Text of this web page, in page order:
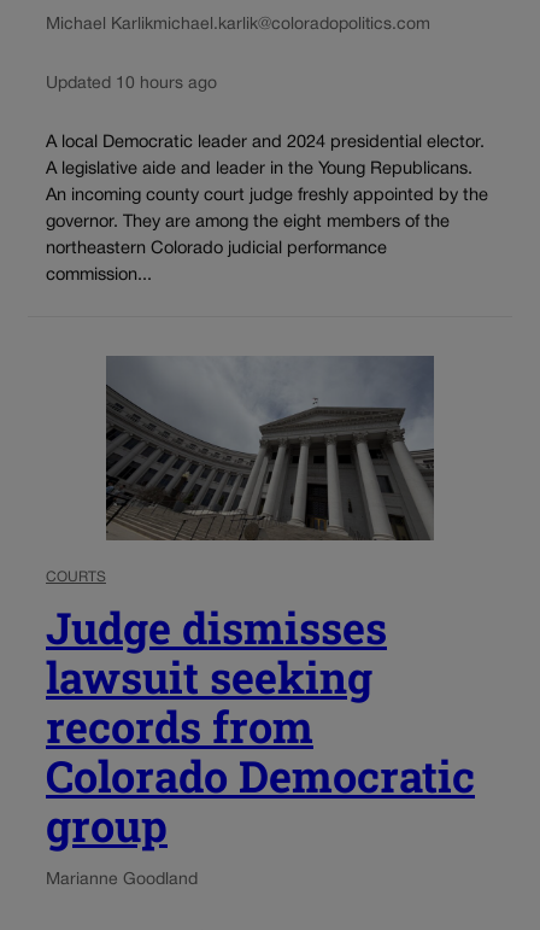
Michael Karlikmichael.karlik@coloradopolitics.com
Updated 10 hours ago
A local Democratic leader and 2024 presidential elector.
A legislative aide and leader in the Young Republicans.
An incoming county court judge freshly appointed by the
governor. They are among the eight members of the
northeastern Colorado judicial performance
commission...
COURTS
Judge dismisses
lawsuit seeking
records from
Colorado Democratic
group
Marianne Goodland